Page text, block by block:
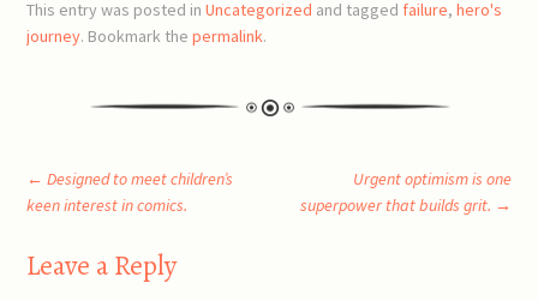
This entry was posted inUncategorized and tagged failure,hero's
journey. Bookmark thepermalink.
Post
navigation
← Designed to meet children’s
keen interest in comics.
Urgent optimism is one
superpower that builds grit. →
Leave a Reply